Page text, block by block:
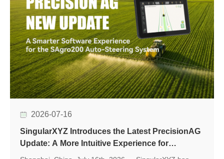
2026-07-16
SingularXYZ Introduces the Latest PrecisionAG
Update: A More Intuitive Experience for
Precision Agriculture